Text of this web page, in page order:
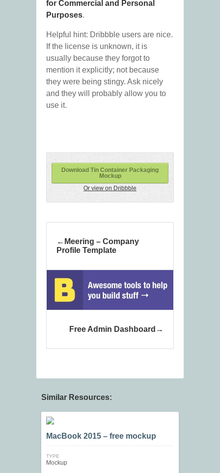
for Commercial and Personal
Purposes.
Helpful hint: Dribbble users are nice.
If the license is unknown, it is
usually because they forgot to
mention it explicitly; not because
they were being stingy. Ask nicely
and they will probably allow you to
use it.
Download Tin Container Packaging
Mockup
Or view on Dribbble
Meering – Company
Profile Template
Free Admin Dashboard
Similar Resources:
MacBook 2015 – free mockup
TYPE
Mockup